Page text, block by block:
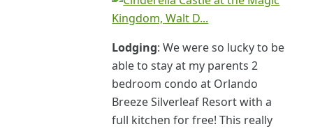
Lodging: We were so lucky to be
able to stay at my parents 2
bedroom condo at Orlando
Breeze Silverleaf Resort with a
full kitchen for free! This really